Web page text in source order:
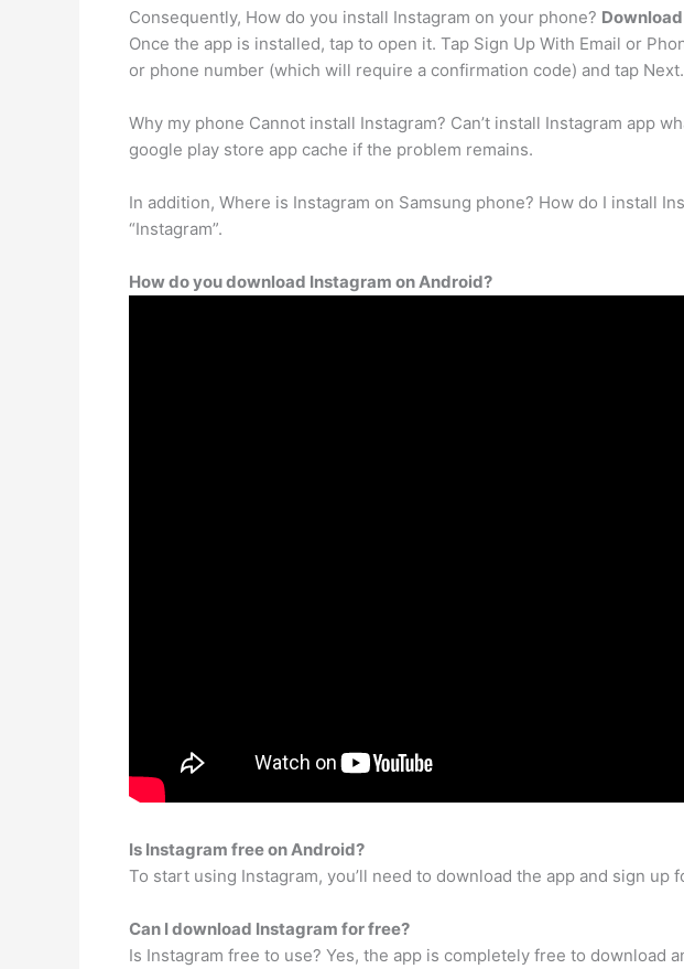
Consequently, How do you install Instagram on your phone?
Once the app is installed, tap to open it. Tap Sign Up With Email or
or phone number (which will require a confirmation code) and tap Next.
Why my phone Cannot install Instagram? Can’t install Instagram app
google play store app cache if the problem remains.
In addition, Where is Instagram on Samsung phone? How do I install
“Instagram”.
How do you download Instagram on Android?
Is Instagram free on Android?
To start using Instagram, you’ll need to download the app and sign up
Can I download Instagram for free?
Is Instagram free to use? Yes, the app is completely free to